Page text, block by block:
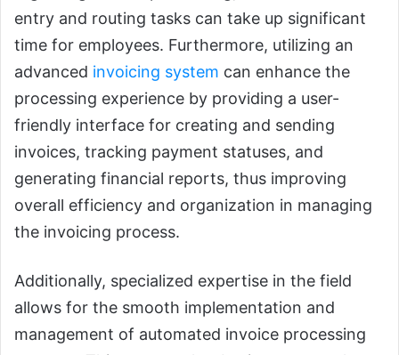
entry and routing tasks can take up significant
time for employees. Furthermore, utilizing an
advanced invoicing system can enhance the
processing experience by providing a user-
friendly interface for creating and sending
invoices, tracking payment statuses, and
generating financial reports, thus improving
overall efficiency and organization in managing
the invoicing process.
Additionally, specialized expertise in the field
allows for the smooth implementation and
management of automated invoice processing